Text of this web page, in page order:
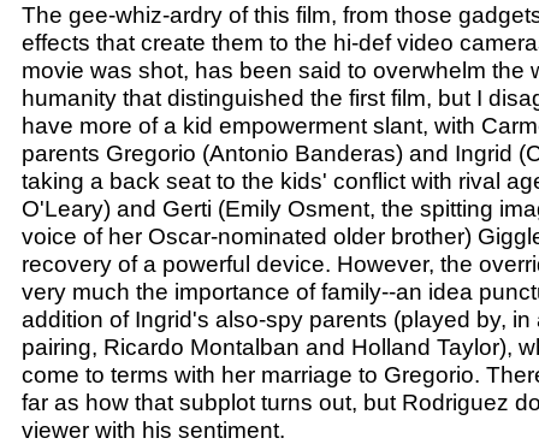
The gee-whiz-ardry of this film, from those
effects that create them to the hi-def video
movie was shot, has been said to overwhelm the
humanity that distinguished the first film, but I
have more of a kid empowerment slant, with
parents Gregorio (Antonio Banderas) and Ingrid
taking a back seat to the kids' conflict with rival
O'Leary) and Gerti (Emily Osment, the spitting
voice of her Oscar-nominated older brother)
recovery of a powerful device. However, the
very much the importance of family--an idea
addition of Ingrid's also-spy parents (played by,
pairing, Ricardo Montalban and Holland Taylor),
come to terms with her marriage to Gregorio.
far as how that subplot turns out, but Rodriguez
viewer with his sentiment.